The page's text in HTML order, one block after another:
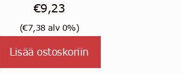
€9,23
(€7,38 alv 0%)
Lisää ostoskoriin